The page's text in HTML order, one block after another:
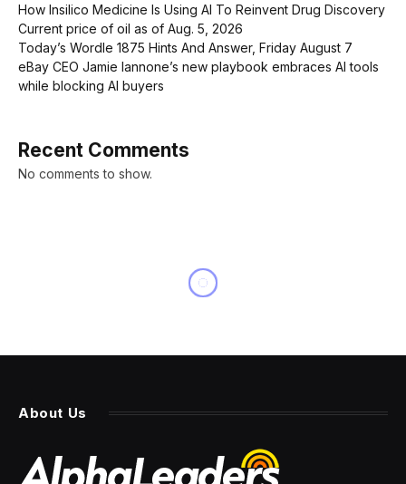
How Insilico Medicine Is Using AI To Reinvent Drug Discovery
Current price of oil as of Aug. 5, 2026
Today’s Wordle 1875 Hints And Answer, Friday August 7
eBay CEO Jamie Iannone’s new playbook embraces AI tools
while blocking AI buyers
Recent Comments
No comments to show.
About Us